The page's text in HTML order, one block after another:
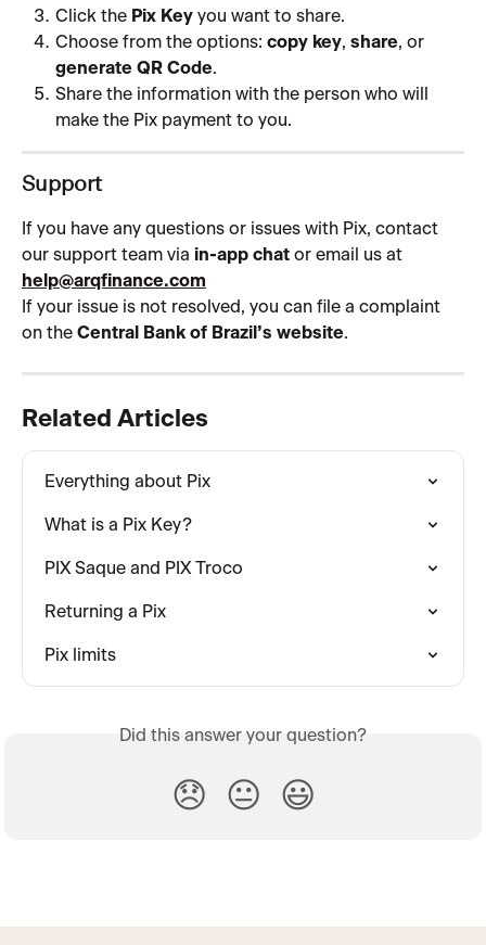
Click the Pix Key you want to share.
Choose from the options: copy key, share, or
generate QR Code.
Share the information with the person who will
make the Pix payment to you.
Support
If you have any questions or issues with Pix, contact
our support team via in-app chat or email us at
help@arqfinance.com
If your issue is not resolved, you can file a complaint
on the Central Bank of Brazil’s website.
Related Articles
Everything about Pix
What is a Pix Key?
PIX Saque and PIX Troco
Returning a Pix
Pix limits
Did this answer your question?
😞 😐 😃